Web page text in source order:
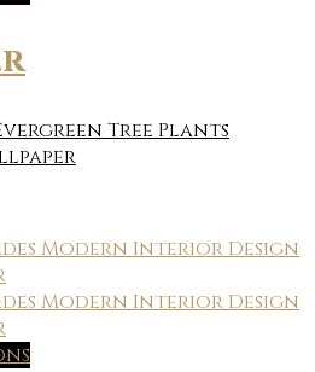
Tree Plants